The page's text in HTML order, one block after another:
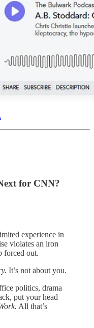
for CNN?
experience in
violates an iron
forced out.
It’s not about you.
politics, drama
put your head
All that’s